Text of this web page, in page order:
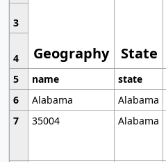
Geography State
3
4
5
name state
6
Alabama
Alabama
7
35004 Alabama